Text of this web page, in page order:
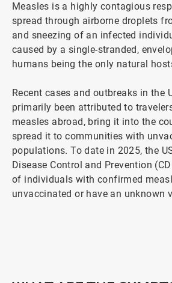
Measles is a highly contagious
spread through airborne droplets
and sneezing of an infected
caused by a single-stranded,
humans being the only natural
Recent cases and outbreaks in the
primarily been attributed to
measles abroad, bring it into the
spread it to communities with
populations. To date in 2025, the
Disease Control and Prevention
of individuals with confirmed
unvaccinated or have an unknown